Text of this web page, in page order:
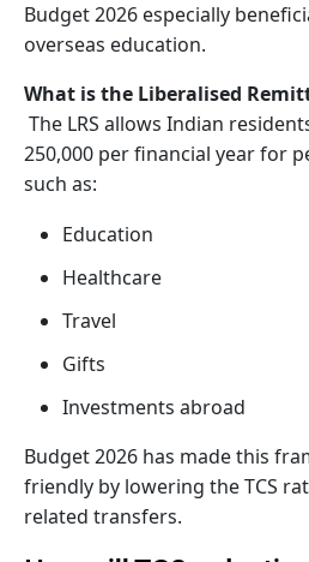
Budget 2026 especially
overseas education.
What is the Liberalised
The LRS allows Indian
250,000 per financial year for
such as:
Education
Healthcare
Travel
Gifts
Investments abroad
Budget 2026 has made this
friendly by lowering the TCS
related transfers.